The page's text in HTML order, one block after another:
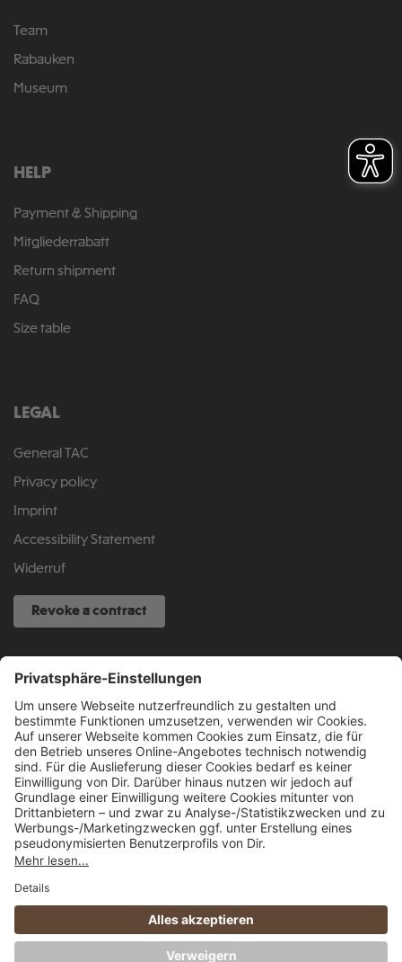
Team
Rabauken
Museum
HELP
Payment & Shipping
Mitgliederrabatt
Return shipment
FAQ
Size table
LEGAL
General TAC
Privacy policy
Imprint
Accessibility Statement
Widerruf
Revoke a contract
SERVICE HOTLINE
040 317 874 888
info@fcsp-shop.com